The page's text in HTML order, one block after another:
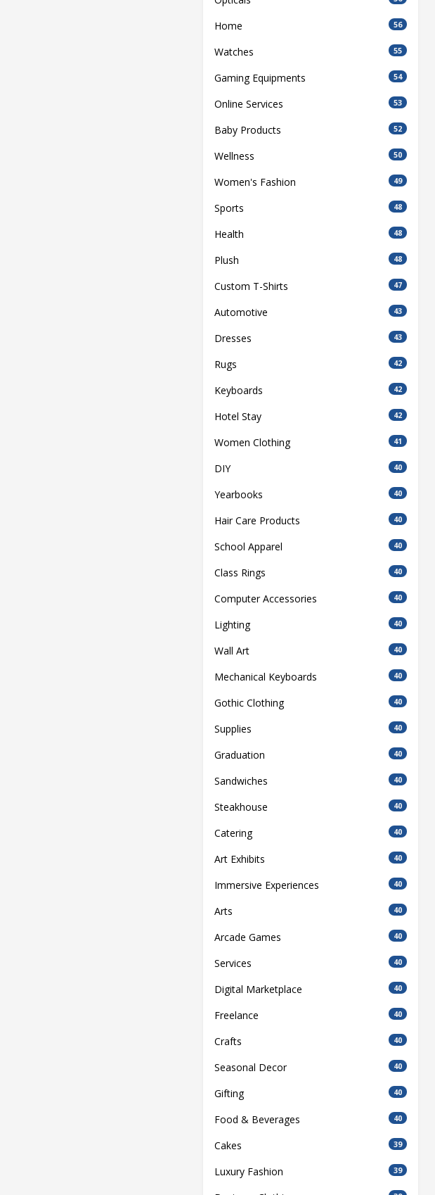
Home 56
Watches 55
Gaming Equipments 54
Online Services 53
Baby Products 52
Wellness 50
Women's Fashion 49
Sports 48
Health 48
Plush 48
Custom T-Shirts 47
Automotive 43
Dresses 43
Rugs 42
Keyboards 42
Hotel Stay 42
Women Clothing 41
DIY 40
Yearbooks 40
Hair Care Products 40
School Apparel 40
Class Rings 40
Computer Accessories 40
Lighting 40
Wall Art 40
Mechanical Keyboards 40
Gothic Clothing 40
Supplies 40
Graduation 40
Sandwiches 40
Steakhouse 40
Catering 40
Art Exhibits 40
Immersive Experiences 40
Arts 40
Arcade Games 40
Services 40
Digital Marketplace 40
Freelance 40
Crafts 40
Seasonal Decor 40
Gifting 40
Food & Beverages 40
Cakes 39
Luxury Fashion 39